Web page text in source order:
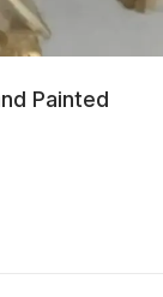
Painted